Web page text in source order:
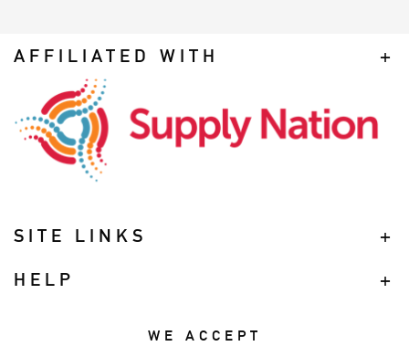
AFFILIATED WITH
SITE LINKS
HELP
WE ACCEPT